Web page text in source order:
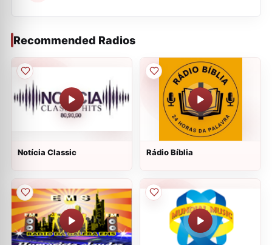
Recommended Radios
Notícia Classic Rádio Bíblia